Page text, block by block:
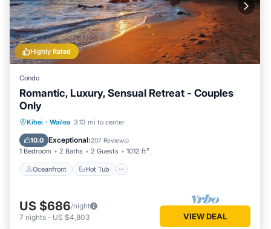
check below to learn more.
Highly Rated
Condo
Romantic, Luxury, Sensual Retreat - Couples
Only
Kihei · Wailea 3.13 mi to center
10.0 Exceptional(207 Reviews)
1 Bedroom 2 Baths 2 Guests 1012 ft²
Oceanfront Hot Tub
Oceanfront Hot Tub
Pool
US $686/night
7 nights - US $4,803 VIEW DEAL